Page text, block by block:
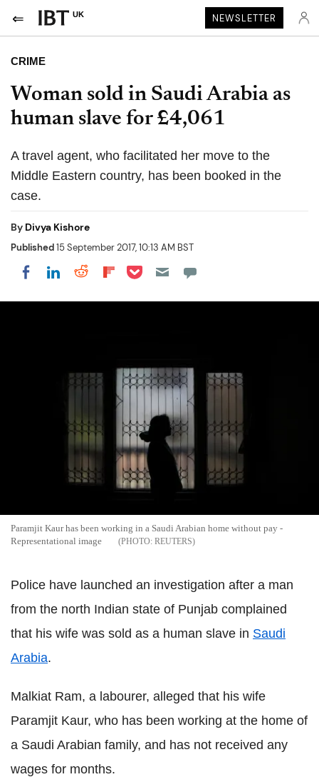
UK NEWSLETTER
CRIME
Woman sold in Saudi Arabia as
human slave for £4,061
A travel agent, who facilitated her move to the
Middle Eastern country, has been booked in the
case.
By Divya Kishore
Published15 September 2017, 10:13 AM BST
Share on Facebook
Share on LinkedIn
Share on Reddit
Share on Flipboard
Share on Pocket
Paramjit Kaur has been working in a Saudi Arabian home without pay -
Representational image
REUTERS
Police have launched an investigation after a man
from the north Indian state of Punjab complained
that his wife was sold as a human slave in Saudi
Arabia.
Malkiat Ram, a labourer, alleged that his wife
Paramjit Kaur, who has been working at the home of
a Saudi Arabian family, and has not received any
wages for months.